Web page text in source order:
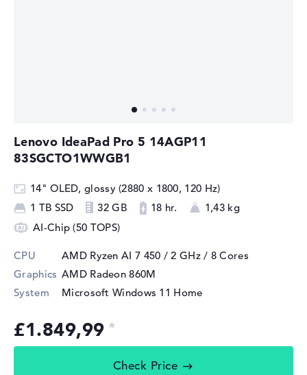
Lenovo IdeaPad Pro 5 14AGP11
83SGCTO1WWGB1
14" OLED, glossy (2880 x 1800, 120 Hz)
1 TB SSD
32 GB 18 hr.
1,43 kg
AI-Chip (50 TOPS)
CPU AMD Ryzen AI 7 450 / 2 GHz/ 8 Cores
Graphics AMD Radeon 860M
System
Microsoft Windows 11 Home
£1.849,99
Check Price